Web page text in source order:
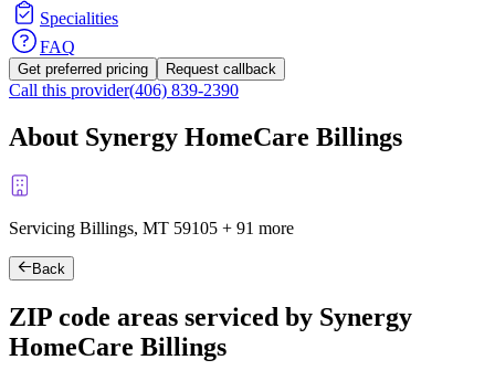
Specialities
FAQ
Get preferred pricing Request callback
Call this provider(406) 839-2390
About Synergy HomeCare Billings
Servicing Billings, MT 59105 + 91 more
Back
ZIP code areas serviced by Synergy
HomeCare Billings